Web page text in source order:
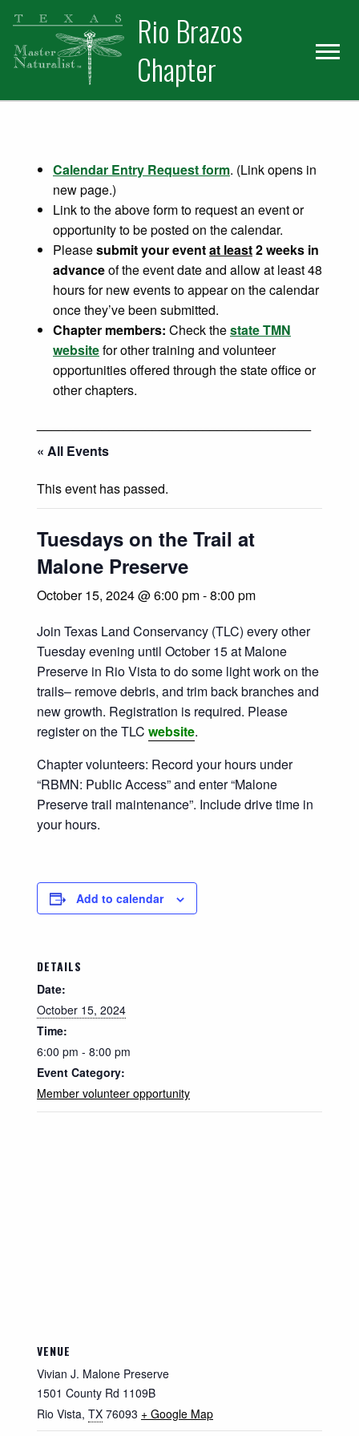
Skip
primary
navigation
Skip
main
content
Rio Brazos
Chapter
Calendar Entry Request form. (Link opens in
new page.)
Link to the above form to request an event or
opportunity to be posted on the calendar.
Pleasesubmit your eventat least2 weeks in
advanceof the event date and allow at least 48
hours for new events to appear on the calendar
once they’ve been submitted.
Chapter members: Check thestate TMN
websitefor other training and volunteer
opportunities offered through the state office or
other chapters.
« All Events
This event has passed.
Tuesdays on the Trail at
Malone Preserve
October 15, 2024 @ 6:00 pm-8:00 pm
Join Texas Land Conservancy (TLC) every other
Tuesday evening until October 15 at Malone
Preserve in Rio Vista to do some light work on the
trails– remove debris, and trim back branches and
new growth. Registration is required. Please
register on the TLC website.
Chapter volunteers: Record your hours under
“RBMN: Public Access” and enter “Malone
Preserve trail maintenance”. Include drive time in
your hours.
Add to calendar
DETAILS
Date:
October 15, 2024
Time:
6:00 pm - 8:00 pm
Event Category:
Member volunteer opportunity
VENUE
Vivian J. Malone Preserve
1501 County Rd 1109B
Rio Vista, TX 76093 + Google Map